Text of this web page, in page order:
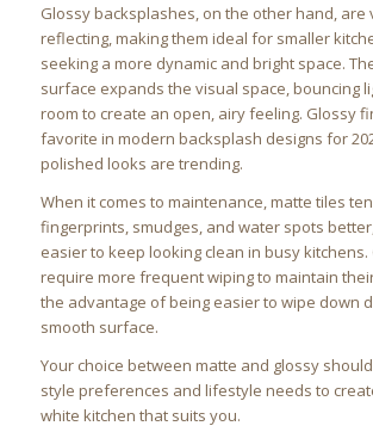
Glossy backsplashes, on the other hand, are
reflecting, making them ideal for smaller
seeking a more dynamic and bright space.
surface expands the visual space, bouncing
room to create an open, airy feeling. Glossy
favorite in modern backsplash designs for
polished looks are trending.
When it comes to maintenance, matte tiles
fingerprints, smudges, and water spots
easier to keep looking clean in busy kitchens.
require more frequent wiping to maintain
the advantage of being easier to wipe down
smooth surface.
Your choice between matte and glossy
style preferences and lifestyle needs to
white kitchen that suits you.